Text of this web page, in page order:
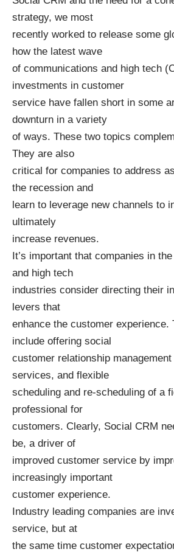
strategy, we most
recently worked to release some
how the latest wave
of communications and high tech
investments in customer
service have fallen short in some
downturn in a variety
of ways. These two topics
They are also
critical for companies to address
the recession and
learn to leverage new channels to
ultimately
increase revenues.
It’s important that companies in
and high tech
industries consider directing their
levers that
enhance the customer experience.
include offering social
customer relationship
services, and flexible
scheduling and re-scheduling of a
professional for
customers. Clearly, Social CRM
be, a driver of
improved customer service by
increasingly important
customer experience.
Industry leading companies are
service, but at
the same time customer